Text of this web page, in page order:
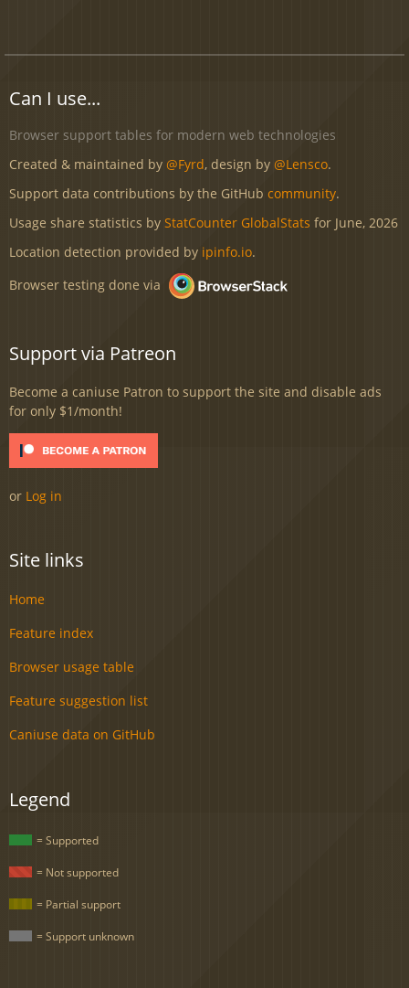
Can I use...
Browser support tables for modern web technologies
Created & maintained by @Fyrd, design by @Lensco.
Support data contributions by the GitHub community.
Usage share statistics by StatCounter GlobalStats for June, 2026
Location detection provided by ipinfo.io.
Browser testing done via
Support via Patreon
Become a caniuse Patron to support the site and disable ads
for only $1/month!
or Log in
Site links
Home
Feature index
Browser usage table
Feature suggestion list
Caniuse data on GitHub
Legend
= Supported
= Not supported
= Partial support
= Support unknown